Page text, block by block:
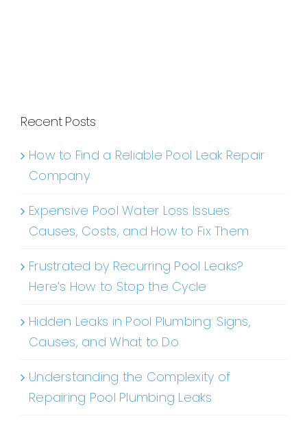
Recent Posts
How to Find a Reliable Pool Leak Repair
Company
Expensive Pool Water Loss Issues:
Causes, Costs, and How to Fix Them
Frustrated by Recurring Pool Leaks?
Here’s How to Stop the Cycle
Hidden Leaks in Pool Plumbing: Signs,
Causes, and What to Do
Understanding the Complexity of
Repairing Pool Plumbing Leaks